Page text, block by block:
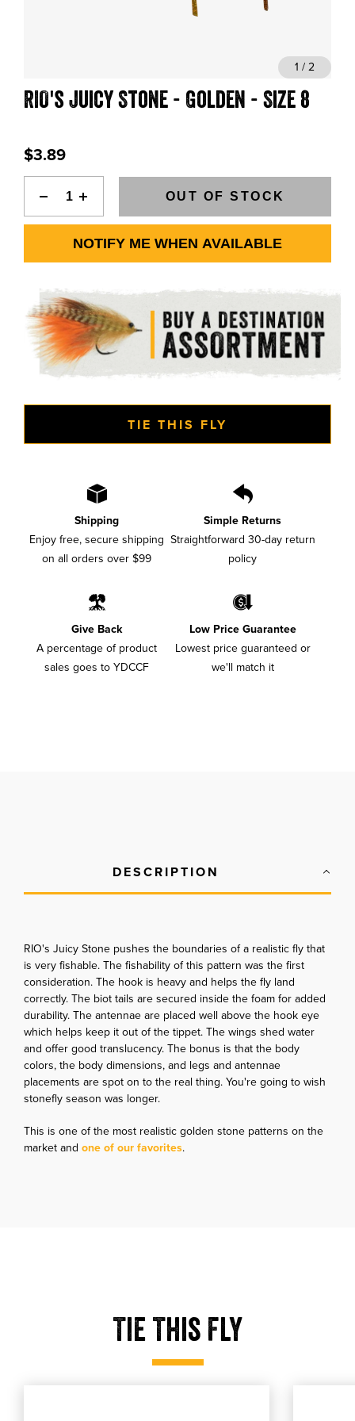
BLOGS, REPORTS & MORE
CONTACT US
888-777-5060 | 406-585-8667
1 / 2
RIO's Juicy Stone - Golden - Size 8
$3.89
OUT OF STOCK
NOTIFY ME WHEN AVAILABLE
TIE THIS FLY
Shipping
Enjoy free, secure shipping
on all orders over $99
Simple Returns
Straightforward 30-day return
policy
Give Back
A percentage of product
sales goes to YDCCF
Low Price Guarantee
Lowest price guaranteed or
we'll match it
DESCRIPTION
RIO's Juicy Stone pushes the boundaries of a realistic fly that
is very fishable. The fishability of this pattern was the first
consideration. The hook is heavy and helps the fly land
correctly. The biot tails are secured inside the foam for added
durability. The antennae are placed well above the hook eye
which helps keep it out of the tippet. The wings shed water
and offer good translucency. The bonus is that the body
colors, the body dimensions, and legs and antennae
placements are spot on to the real thing. You're going to wish
stonefly season was longer.
This is one of the most realistic golden stone patterns on the
market and one of our favorites.
Tie This Fly